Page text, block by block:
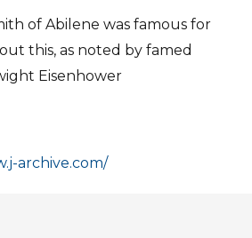
of Abilene was famous for
this, as noted by famed
Eisenhower
archive.com/